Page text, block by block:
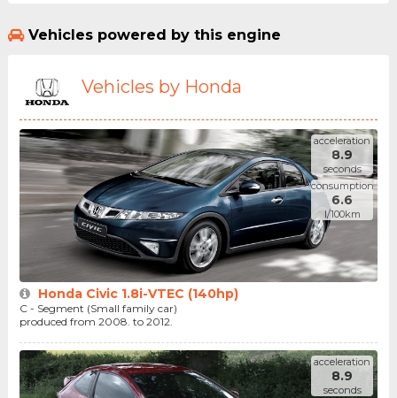
Vehicles powered by this engine
Vehicles by Honda
acceleration
8.9
seconds
consumption
6.6
l/100km
Honda Civic 1.8i-VTEC (140hp)
C - Segment (Small family car)
produced from 2008. to 2012.
acceleration
8.9
seconds